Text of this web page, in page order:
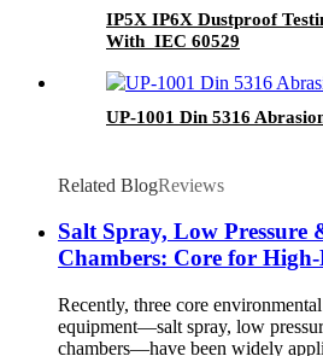
IP5X IP6X Dustproof
With IEC 60529
UP-1001 Din 5316
Related BlogReviews
Salt Spray, Low Pressure
Chambers: Core for
Recently, three core
equipment—salt spray, low
chambers—have been widely